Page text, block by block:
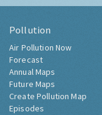
Pollution
Air Pollution Now
Forecast
Annual Maps
Future Maps
Create Pollution Map
Episodes